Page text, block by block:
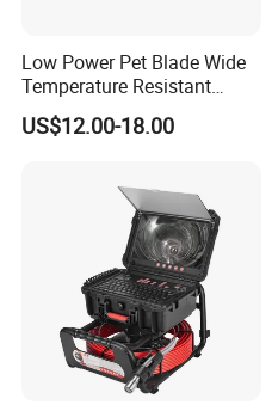
Low Power Pet Blade Wide
Temperature Resistant
Infrared Correction Thermal
Imaging Shutter
US$12.00-18.00